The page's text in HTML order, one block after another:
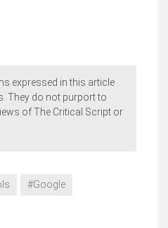
expressed in this article
They do not purport to
of The Critical Script or
#Google